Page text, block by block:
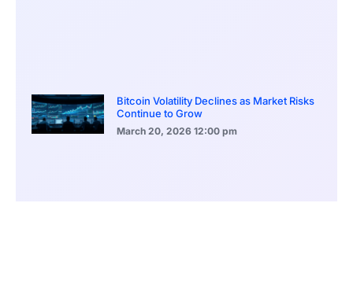
Bitcoin Volatility Declines as Market Risks
Continue to Grow
March 20, 2026 12:00 pm